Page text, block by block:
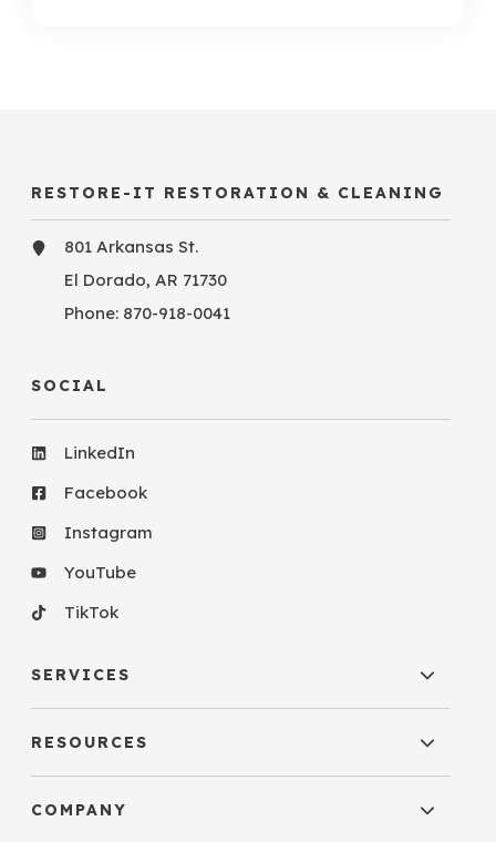
RESTORE-IT RESTORATION & CLEANING
801 Arkansas St.
El Dorado, AR 71730
Phone: 870-918-0041
SOCIAL
LinkedIn
Facebook
Instagram
YouTube
TikTok
SERVICES
RESOURCES
COMPANY